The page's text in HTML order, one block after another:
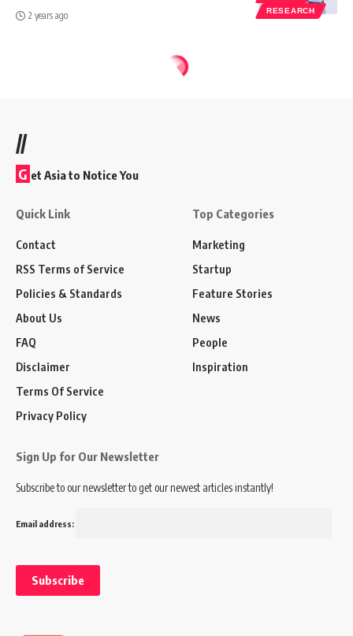
RESEARCH
2 years ago
//
G et Asia to Notice You
Quick Link
Contact
RSS Terms of Service
Policies & Standards
About Us
FAQ
Disclaimer
Terms Of Service
Privacy Policy
Top Categories
Marketing
Startup
Feature Stories
News
People
Inspiration
Sign Up for Our Newsletter
Subscribe to our newsletter to get our newest articles instantly!
Email address: